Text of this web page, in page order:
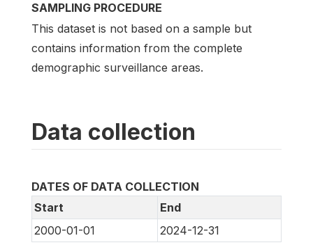
SAMPLING PROCEDURE
This dataset is not based on a sample but
contains information from the complete
demographic surveillance areas.
Data collection
DATES OF DATA COLLECTION
Start
End
2000-01-01
2024-12-31